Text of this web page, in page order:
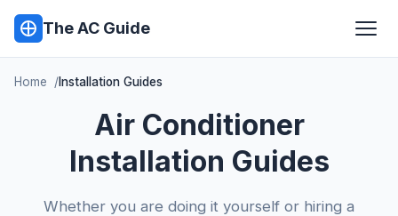
The AC Guide
Home Installation Guides
Air Conditioner
Installation Guides
Whether you are doing it yourself or hiring a